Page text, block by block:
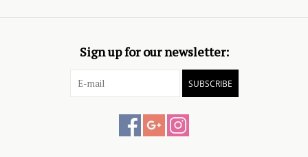
Sign up for our newsletter:
SUBSCRIBE